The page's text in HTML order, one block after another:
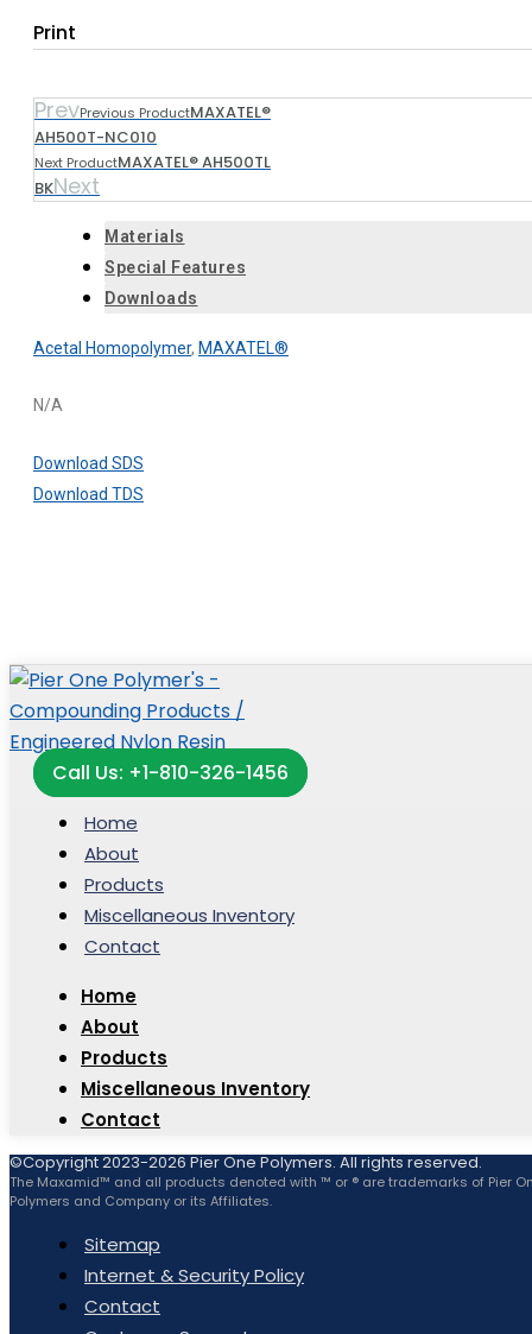
Print
PrevPrevious ProductMAXATEL®
AH500T-NC010
Next ProductMAXATEL® AH500TL
BKNext
Materials
Special Features
Downloads
Acetal Homopolymer, MAXATEL®
N/A
Download SDS
Download TDS
Call Us: +1-810-326-1456
Home
About
Products
Miscellaneous Inventory
Contact
Home
About
Products
Miscellaneous Inventory
Contact
©Copyright 2023-2026 Pier One Polymers. All rights reserved.
The Maxamid™ and all products denoted with ™ or ® are trademarks of Pier
Polymers and Company or its Affiliates.
Sitemap
Internet & Security Policy
Contact